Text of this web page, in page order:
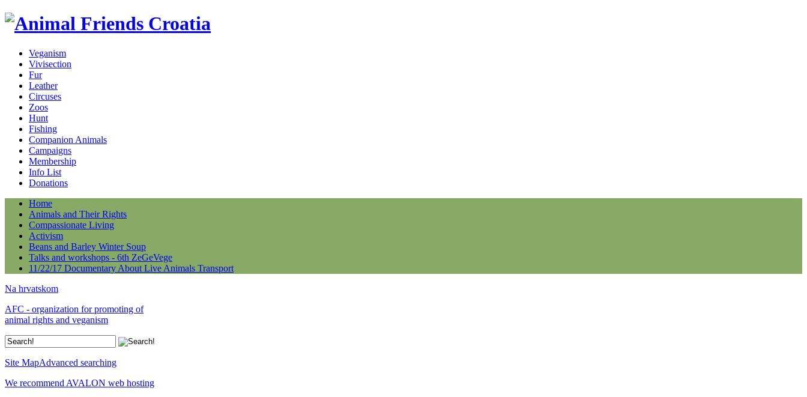
Veganism
Vivisection
Fur
Leather
Circuses
Zoos
Hunt
Fishing
Companion Animals
Campaigns
Membership
Info List
Donations
Home
Animals and Their Rights
Compassionate Living
Activism
Beans and Barley Winter Soup
Talks and workshops - 6th ZeGeVege
11/22/17 Documentary About Live Animals Transport
Na hrvatskom
AFC - organization for promoting of
animal rights and veganism
Site MapAdvanced searching
We recommend AVALON web hosting